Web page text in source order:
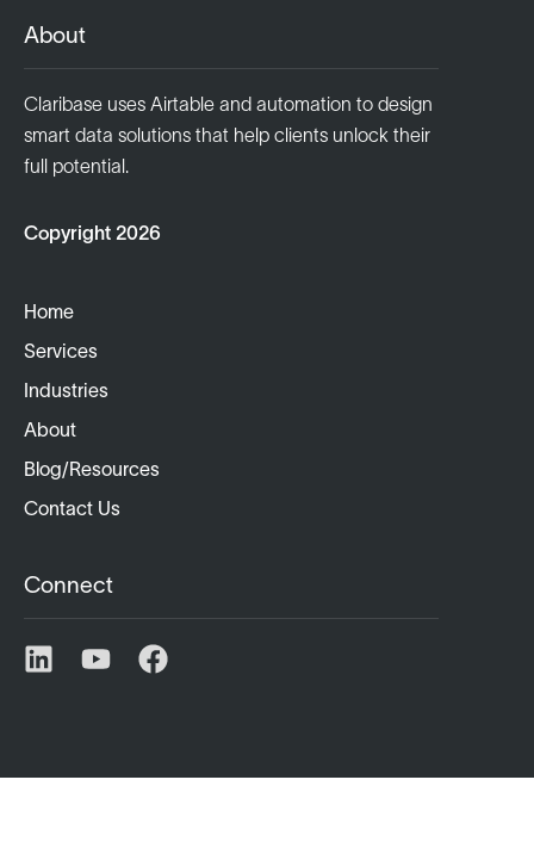
About
Claribase uses Airtable and automation to design
smart data solutions that help clients unlock their
full potential.
Copyright 2026
Home
Services
Industries
About
Blog/Resources
Contact Us
Connect